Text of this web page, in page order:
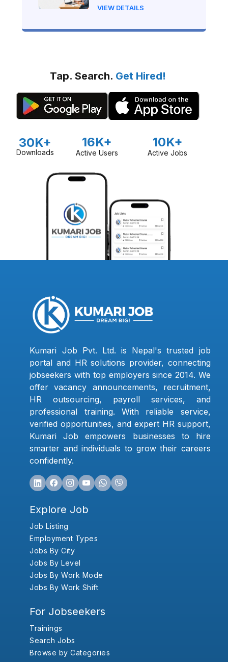
Guide)
VIEW DETAILS
Tap. Search. Get Hired!
30K+
Downloads
16K+
Active Users
10K+
Active Jobs
Kumari Job Pvt. Ltd. is Nepal's trusted job
portal and HR solutions provider, connecting
jobseekers with top employers since 2014. We
offer vacancy announcements, recruitment,
HR outsourcing, payroll services, and
professional training. With reliable service,
verified opportunities, and expert HR support,
Kumari Job empowers businesses to hire
smarter and individuals to grow their careers
confidently.
Explore Job
Job Listing
Employment Types
Jobs By City
Jobs By Level
Jobs By Work Mode
Jobs By Work Shift
For Jobseekers
Trainings
Search Jobs
Browse by Categories